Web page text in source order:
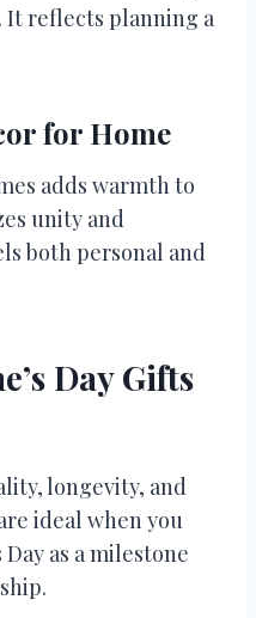
It reflects planning a
for Home
adds warmth to
unity and
both personal and
Day Gifts
longevity, and
ideal when you
as a milestone